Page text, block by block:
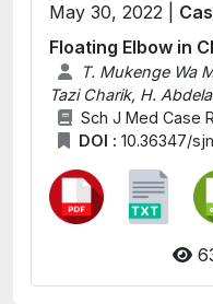
May 30, 2022 |
Floating Elbow in
T. Mukenge Wa
Tazi Charik, H.
Sch J Med Case
DOI : 10.36347/